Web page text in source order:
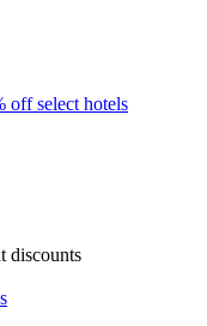
off select hotels
discounts